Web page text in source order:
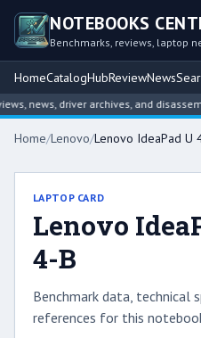
NOTEBOOKS
Benchmarks, reviews, laptop
HomeCatalogHubReviewNews
news, driver archives, and
Home/Lenovo/Lenovo IdeaPad U
LAPTOP CARD
Lenovo
4-B
Benchmark data, technical
references for this